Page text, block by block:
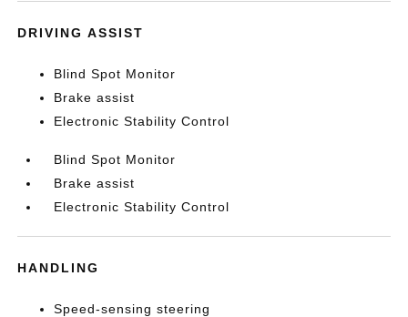
DRIVING ASSIST
Blind Spot Monitor
Brake assist
Electronic Stability Control
Blind Spot Monitor
Brake assist
Electronic Stability Control
HANDLING
Speed-sensing steering